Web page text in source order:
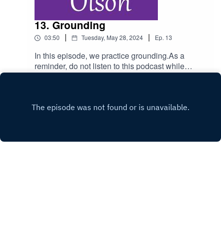
13. Grounding
03:50 | Tuesday, May 28, 2024 | Ep. 13
In this episode, we practice grounding.As a
reminder, do not listen to this podcast while
driving. Also, consult a physician for any health